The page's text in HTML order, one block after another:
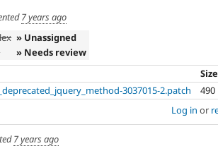
7 years ago
» Unassigned
» Needs review
Size
3037015-2.patch
Log in or
7 years ago